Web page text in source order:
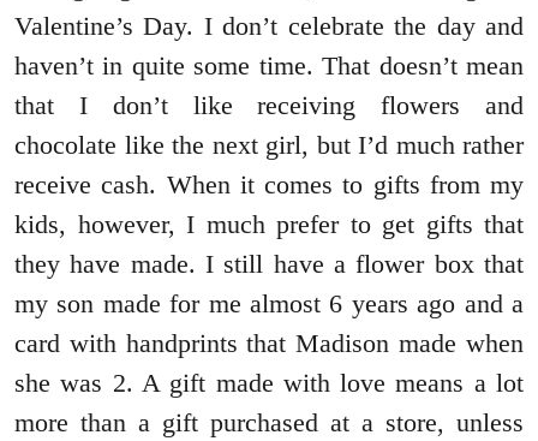
Valentine’s Day. I don’t celebrate the day and
haven’t in quite some time. That doesn’t mean
that I don’t like receiving flowers and
chocolate like the next girl, but I’d much rather
receive cash. When it comes to gifts from my
kids, however, I much prefer to get gifts that
they have made. I still have a flower box that
my son made for me almost 6 years ago and a
card with handprints that Madison made when
she was 2. A gift made with love means a lot
more than a gift purchased at a store, unless